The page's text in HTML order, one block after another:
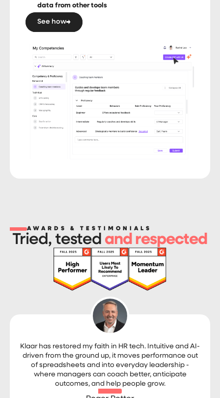
data from other tools
See how
AWARDS & TESTIMONIALS
Tried, tested and respected
Klaar has restored my faith in HR tech. Intuitive and AI-
driven from the ground up, it moves performance out
of spreadsheets and into everyday leadership -
where managers can coach better, anticipate
outcomes, and help people grow.